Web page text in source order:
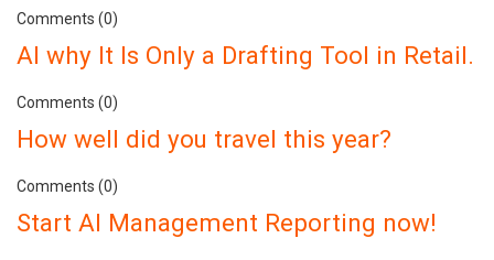
Comments (0)
AI why It Is Only a Drafting Tool in Retail.
Comments (0)
How well did you travel this year?
Comments (0)
Start AI Management Reporting now!